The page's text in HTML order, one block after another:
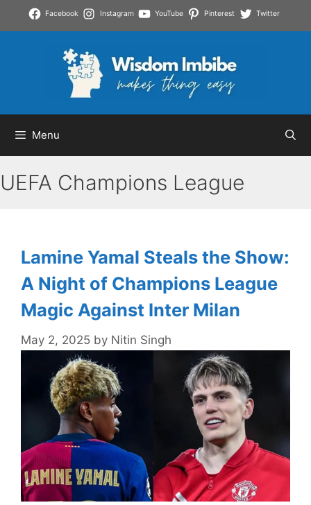
Facebook Instagram YouTube Pinterest Twitter
Menu
UEFA Champions League
Lamine Yamal Steals the Show:
A Night of Champions League
Magic Against Inter Milan
May 2, 2025 by Nitin Singh